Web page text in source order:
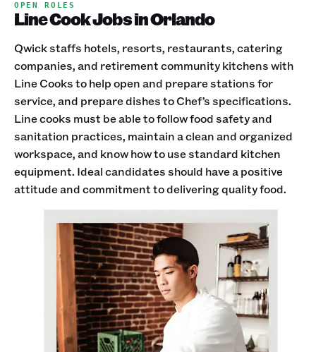
OPEN ROLES
Line Cook Jobs in Orlando
Qwick staffs hotels, resorts, restaurants, catering
companies, and retirement community kitchens with
Line Cooks to help open and prepare stations for
service, and prepare dishes to Chef’s specifications.
Line cooks must be able to follow food safety and
sanitation practices, maintain a clean and organized
workspace, and know how to use standard kitchen
equipment. Ideal candidates should have a positive
attitude and commitment to delivering quality food.